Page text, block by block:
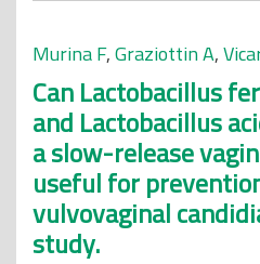
Murina F,Graziottin A,
Can Lactobacillus
and Lactobacillus
a slow-release
useful for
vulvovaginal
study.